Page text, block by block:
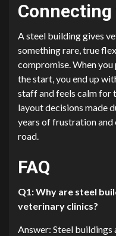
A steel building gives
something rare, true
compromise. When
the start, you end up
staff and feels calm for
layout decisions made
years of frustration and
road.
FAQ
Q1: Why are steel
veterinary clinics?
Answer: Steel buildings